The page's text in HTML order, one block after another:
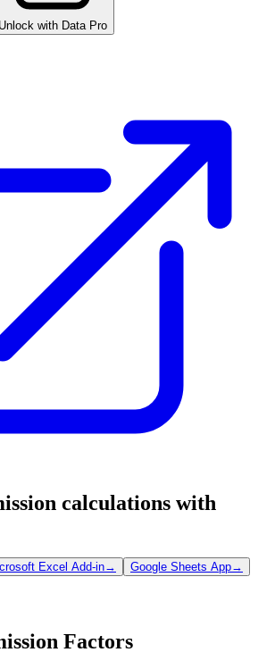
Unlock with Data Pro
calculations with
Excel Add-in→ Google Sheets App→
Factors